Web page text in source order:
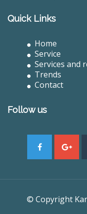
Quick Links
Home
Service
Services and
Trends
Contact
Follow us
© Copyright